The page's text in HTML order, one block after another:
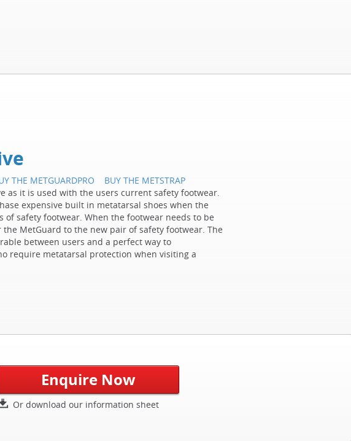
THE METGUARDPRO
BUY THE METSTRAP
as it is used with the users current safety footwear.
expensive built in metatarsal shoes when the
of safety footwear. When the footwear needs to be
MetGuard to the new pair of safety footwear. The
between users and a perfect way to
require metatarsal protection when visiting a
Enquire Now
Or download our information sheet